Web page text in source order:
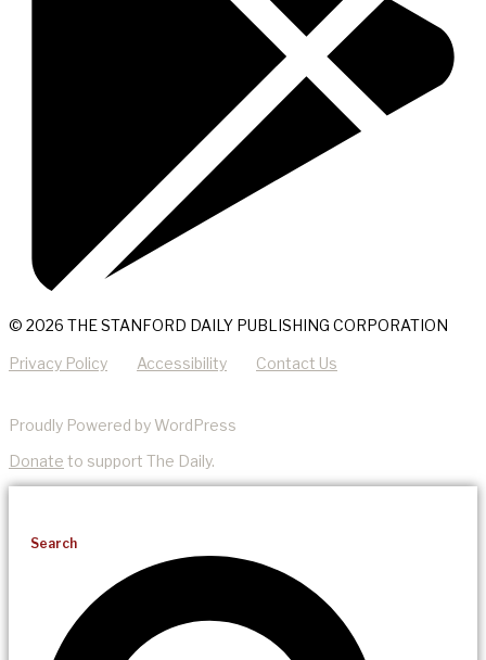
© 2026 THE STANFORD DAILY PUBLISHING CORPORATION
Privacy Policy Accessibility Contact Us
Proudly Powered by WordPress
Donate to support The Daily.
Search